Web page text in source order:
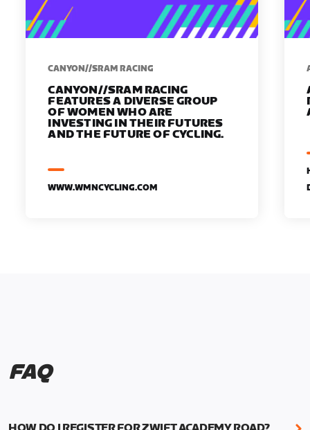
CANYON//SRAM RACING
CANYON//SRAM RACING
FEATURES A DIVERSE GROUP
OF WOMEN WHO ARE
INVESTING IN THEIR FUTURES
AND THE FUTURE OF CYCLING.
WWW.WMNCYCLING.COM
FAQ